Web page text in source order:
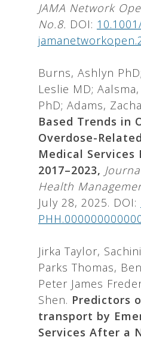
JAMA Network
No.8. DOI:
Burns, Ashlyn
Leslie MD;
PhD; Adams,
Based Trends in
Overdose-
Medical Services
2017–2023,
Health
July 28, 2025. DOI:
Jirka Taylor,
Parks Thomas,
Peter James
Shen. Predictors
transport by
Services After a